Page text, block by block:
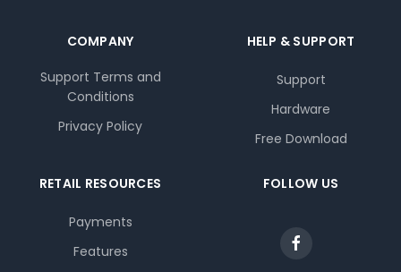
COMPANY
Support Terms and
Conditions
Privacy Policy
HELP & SUPPORT
Support
Hardware
Free Download
RETAIL RESOURCES
Payments
Features
FOLLOW US